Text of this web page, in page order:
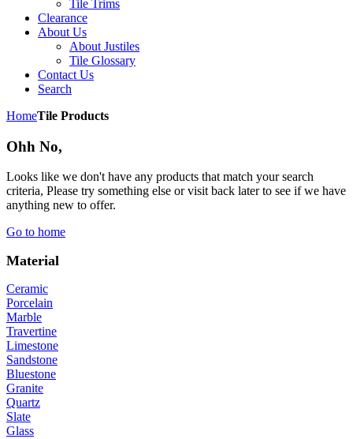
Tile Trims
Clearance
About Us
About Justiles
Tile Glossary
Contact Us
Search
HomeTile Products
Ohh No,
Looks like we don't have any products that match your search
criteria, Please try something else or visit back later to see if we have
anything new to offer.
Go to home
Material
Ceramic
Porcelain
Marble
Travertine
Limestone
Sandstone
Bluestone
Granite
Quartz
Slate
Glass